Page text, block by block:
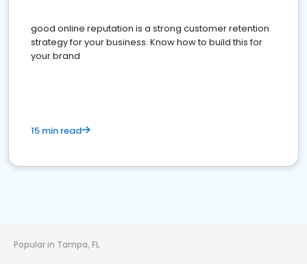
good online reputation is a strong customer retention
strategy for your business. Know how to build this for
your brand
15 min read
Popular in Tampa, FL